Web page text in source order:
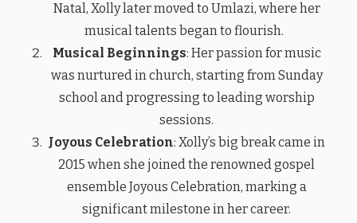
Natal, Xolly later moved to Umlazi, where her
musical talents began to flourish.
Musical Beginnings: Her passion for music
was nurtured in church, starting from Sunday
school and progressing to leading worship
sessions.
Joyous Celebration: Xolly’s big break came in
2015 when she joined the renowned gospel
ensemble Joyous Celebration, marking a
significant milestone in her career.